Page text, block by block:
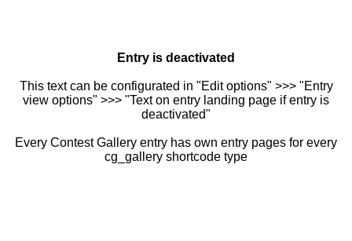
Entry is deactivated
This text can be configurated in "Edit options" >>> "Entry
view options" >>> "Text on entry landing page if entry is
deactivated"
Every Contest Gallery entry has own entry pages for every
cg_gallery shortcode type